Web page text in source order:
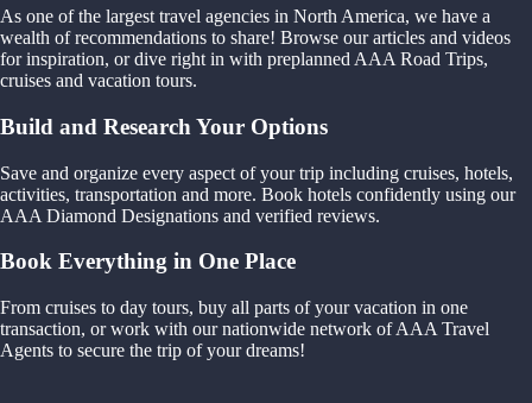
As one of the largest travel agencies in North America, we have a
wealth of recommendations to share! Browse our articles and videos
for inspiration, or dive right in with preplanned AAA Road Trips,
cruises and vacation tours.
Build and Research Your Options
Save and organize every aspect of your trip including cruises, hotels,
activities, transportation and more. Book hotels confidently using our
AAA Diamond Designations and verified reviews.
Book Everything in One Place
From cruises to day tours, buy all parts of your vacation in one
transaction, or work with our nationwide network of AAA Travel
Agents to secure the trip of your dreams!